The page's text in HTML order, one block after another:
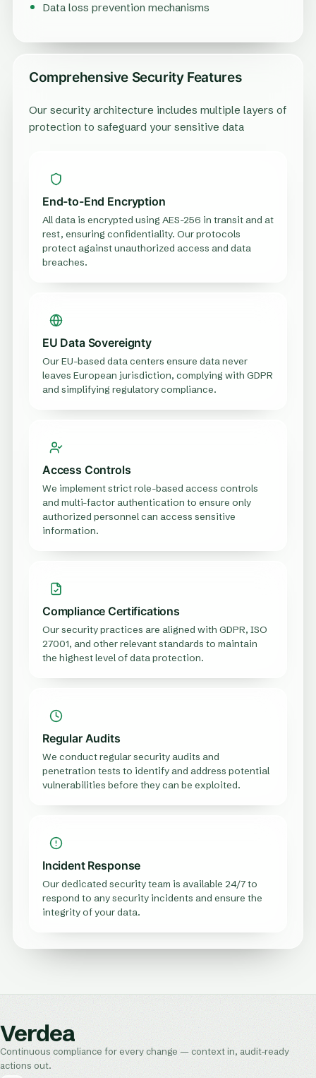
Data loss prevention mechanisms
Comprehensive Security Features
Our security architecture includes multiple layers of
protection to safeguard your sensitive data
End-to-End Encryption
All data is encrypted using AES-256 in transit and at
rest, ensuring confidentiality. Our protocols
protect against unauthorized access and data
breaches.
EU Data Sovereignty
Our EU-based data centers ensure data never
leaves European jurisdiction, complying with GDPR
and simplifying regulatory compliance.
Access Controls
We implement strict role-based access controls
and multi-factor authentication to ensure only
authorized personnel can access sensitive
information.
Compliance Certifications
Our security practices are aligned with GDPR, ISO
27001, and other relevant standards to maintain
the highest level of data protection.
Regular Audits
We conduct regular security audits and
penetration tests to identify and address potential
vulnerabilities before they can be exploited.
Incident Response
Our dedicated security team is available 24/7 to
respond to any security incidents and ensure the
integrity of your data.
Verdea
Continuous compliance for every change — context in, audit-ready
actions out.